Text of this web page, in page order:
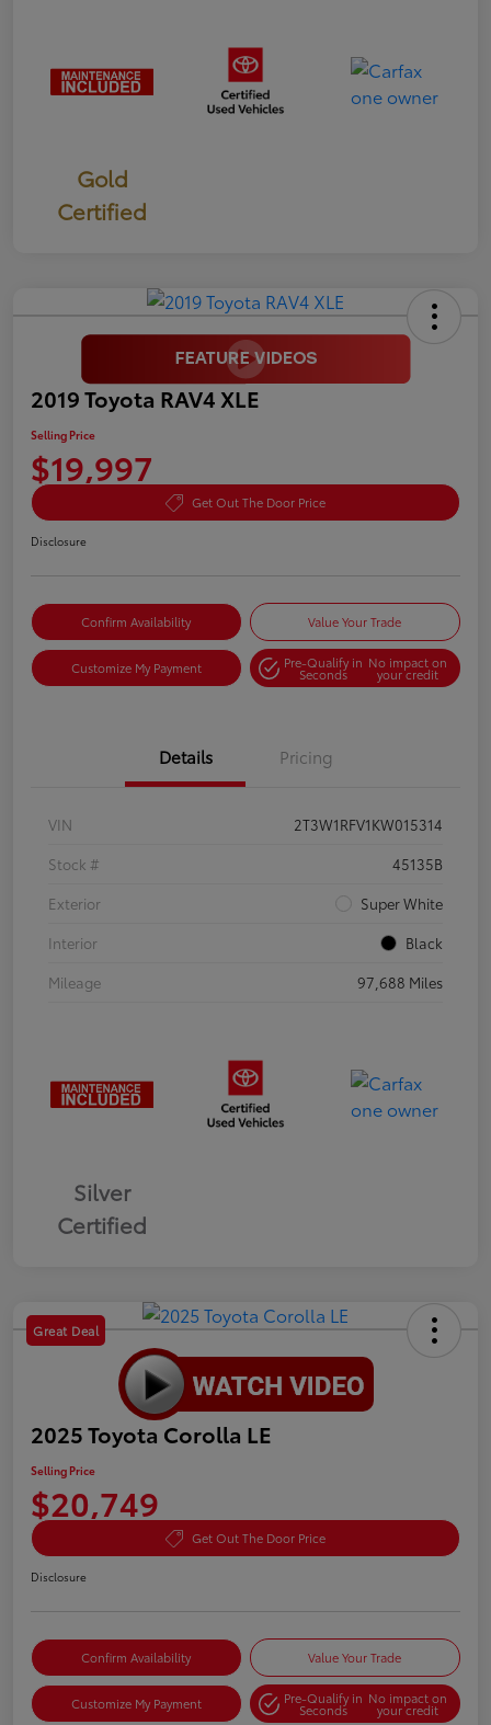
Gold
Certified
2019 Toyota RAV4 XLE
Selling Price
$19,997
Get Out The Door Price
Disclosure
Confirm Availability Value Your Trade
Customize My Payment Pre-Qualify in
Seconds
No impact on
your credit
Details Pricing
VIN
2T3W1RFV1KW015314
Stock #
45135B
Exterior
Super White
Interior
Black
Mileage
97,688 Miles
Silver
Certified
Great Deal
2025 Toyota Corolla LE
Selling Price
$20,749
Get Out The Door Price
Disclosure
Confirm Availability Value Your Trade
Customize My Payment Pre-Qualify in
Seconds
No impact on
your credit